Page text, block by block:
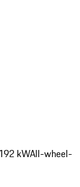
kWAll-wheel-